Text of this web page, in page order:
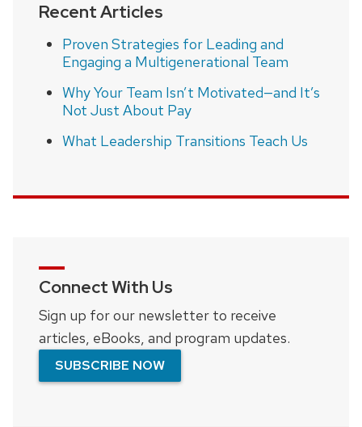
Recent Articles
Proven Strategies for Leading and
Engaging a Multigenerational Team
Why Your Team Isn’t Motivated—and It’s
Not Just About Pay
What Leadership Transitions Teach Us
Connect With Us
Sign up for our newsletter to receive
articles, eBooks, and program updates.
SUBSCRIBE NOW